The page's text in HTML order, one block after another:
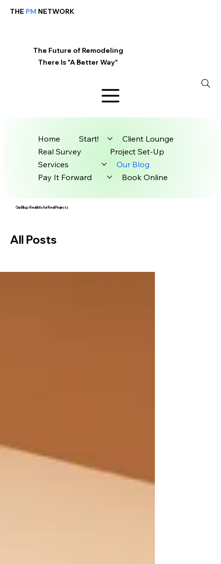
THE PM NETWORK
The Future of Remodeling
There Is "A Better Way"
Our Blog - Real Info for Real Projects
All Posts
Home Start!
Client Lounge
Real Survey
Project Set-Up
Services
Our Blog
Pay It Forward
Book Online